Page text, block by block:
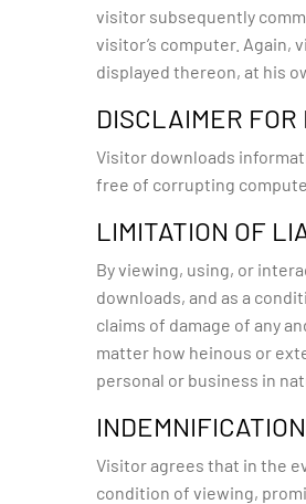
visitor subsequently
visitor’s computer. Again,
displayed thereon, at his
DISCLAIMER
Visitor downloads
free of corrupting
LIMITATION OF
By viewing, using, or
downloads, and as a
claims of damage of any
matter how heinous or
personal or business in
INDEMNIFICATION
Visitor agrees that in the
condition of viewing,